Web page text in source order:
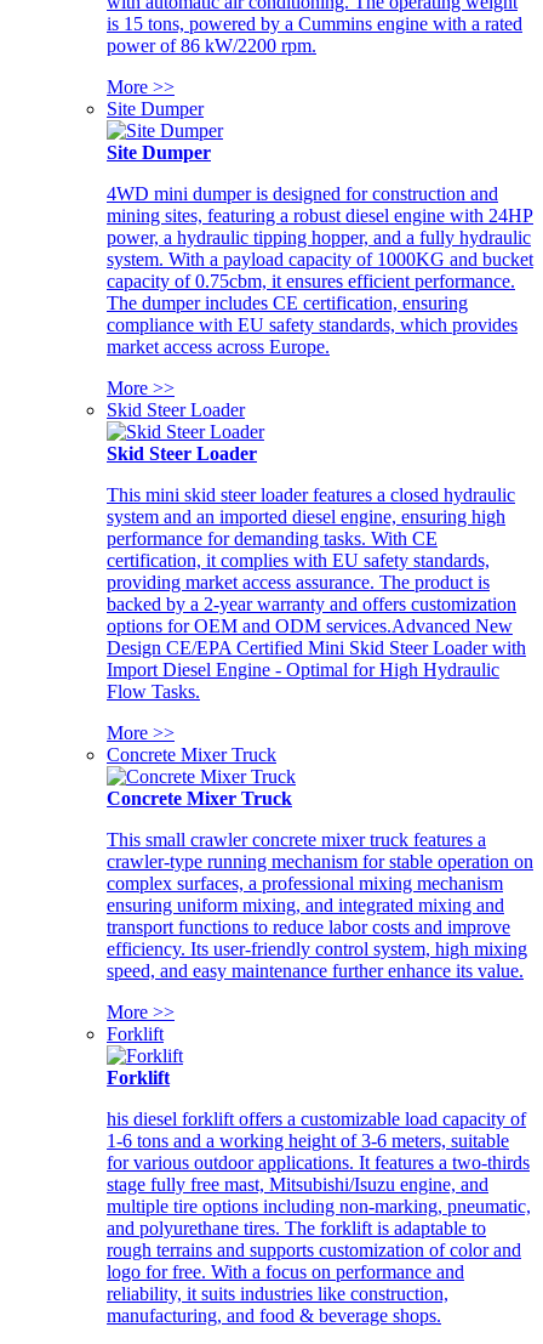
is 15 tons, powered by a Cummins engine with a rated
power of 86 kW/2200 rpm.
More >>
Site Dumper
Site Dumper
4WD mini dumper is designed for construction and
mining sites, featuring a robust diesel engine with 24HP
power, a hydraulic tipping hopper, and a fully hydraulic
system. With a payload capacity of 1000KG and bucket
capacity of 0.75cbm, it ensures efficient performance.
The dumper includes CE certification, ensuring
compliance with EU safety standards, which provides
market access across Europe.
More >>
Skid Steer Loader
Skid Steer Loader
This mini skid steer loader features a closed hydraulic
system and an imported diesel engine, ensuring high
performance for demanding tasks. With CE
certification, it complies with EU safety standards,
providing market access assurance. The product is
backed by a 2-year warranty and offers customization
options for OEM and ODM services.Advanced New
Design CE/EPA Certified Mini Skid Steer Loader with
Import Diesel Engine - Optimal for High Hydraulic
Flow Tasks.
More >>
Concrete Mixer Truck
Concrete Mixer Truck
This small crawler concrete mixer truck features a
crawler-type running mechanism for stable operation on
complex surfaces, a professional mixing mechanism
ensuring uniform mixing, and integrated mixing and
transport functions to reduce labor costs and improve
efficiency. Its user-friendly control system, high mixing
speed, and easy maintenance further enhance its value.
More >>
Forklift
Forklift
his diesel forklift offers a customizable load capacity of
1-6 tons and a working height of 3-6 meters, suitable
for various outdoor applications. It features a two-thirds
stage fully free mast, Mitsubishi/Isuzu engine, and
multiple tire options including non-marking, pneumatic,
and polyurethane tires. The forklift is adaptable to
rough terrains and supports customization of color and
logo for free. With a focus on performance and
reliability, it suits industries like construction,
manufacturing, and food & beverage shops.